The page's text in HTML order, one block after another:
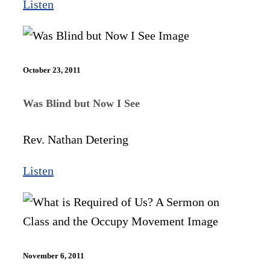
Listen
October 23, 2011
Was Blind but Now I See
Rev. Nathan Detering
Listen
November 6, 2011